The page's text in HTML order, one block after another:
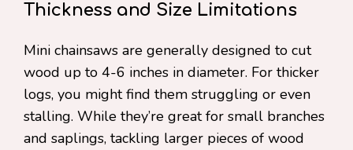
Thickness and Size Limitations
Mini chainsaws are generally designed to cut
wood up to 4-6 inches in diameter. For thicker
logs, you might find them struggling or even
stalling. While they’re great for small branches
and saplings, tackling larger pieces of wood